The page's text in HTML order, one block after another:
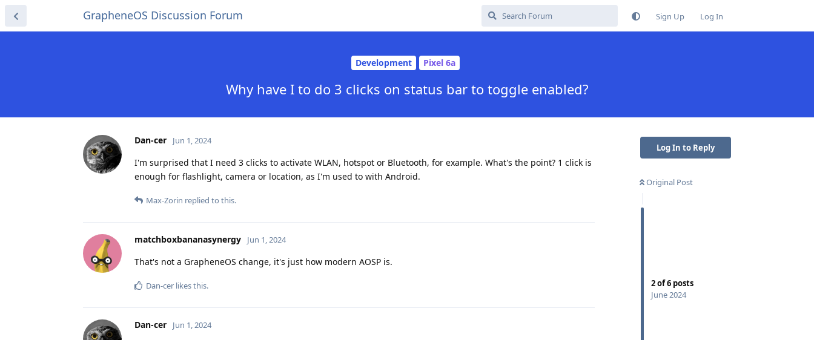
GrapheneOS Discussion Forum Sign Up Log In
Development Pixel 6a
Why have I to do 3 clicks on status bar to toggle enabled?
Log In to Reply
Original Post
2of6 posts
June 2024
Dan-cer Jun 1, 2024
I'm surprised that I need 3 clicks to activate WLAN, hotspot or Bluetooth, for example. What's the point? 1 click is
enough for flashlight, camera or location, as I'm used to with Android.
Max-Zorin replied to this.
matchboxbananasynergy Jun 1, 2024
That's not a GrapheneOS change, it's just how modern AOSP is.
Dan-cer likes this.
Dan-cer Jun 1, 2024